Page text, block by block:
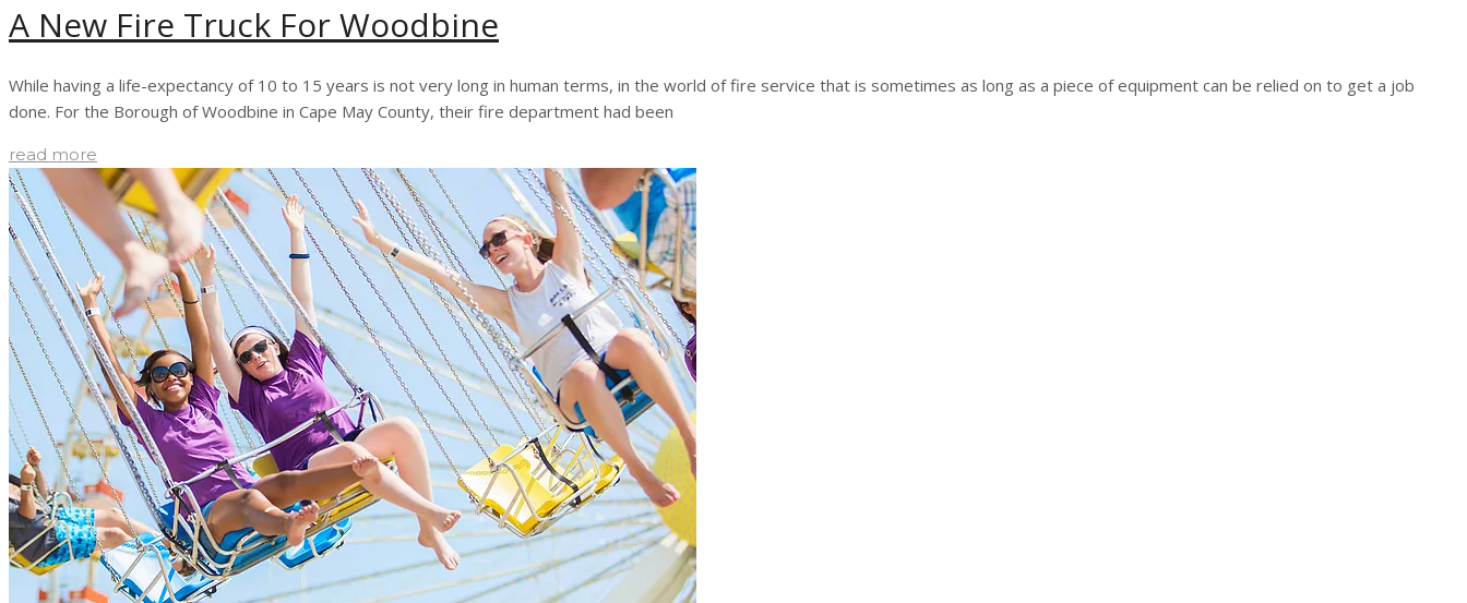
A New Fire Truck For Woodbine
While having a life-expectancy of 10 to 15 years is not very long in human terms, in the world of fire service that is sometimes as long as a piece of equipment can be relied on to get a job
done. For the Borough of Woodbine in Cape May County, their fire department had been
read more